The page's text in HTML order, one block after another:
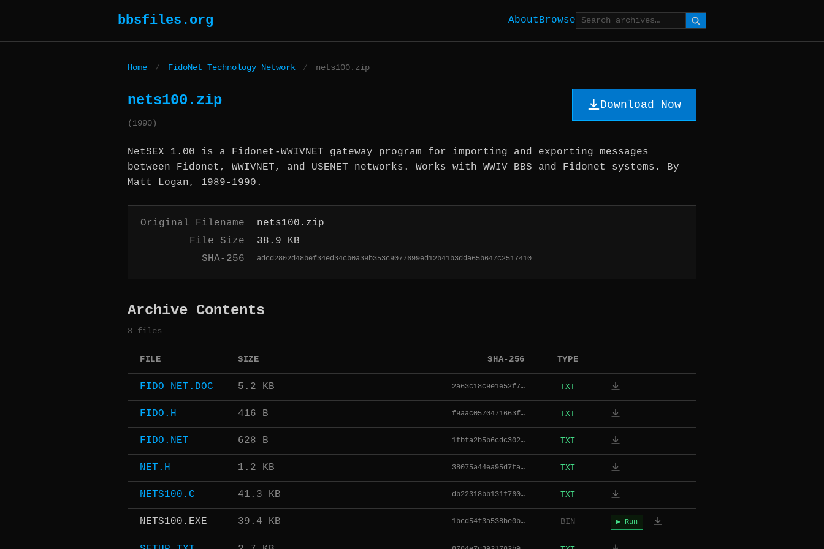
bbsfiles.org AboutBrowse
Home / FidoNet Technology Network / nets100.zip
nets100.zip
(1990)
Download Now
NetSEX 1.00 is a Fidonet-WWIVNET gateway program for importing and exporting messages
between Fidonet, WWIVNET, and USENET networks. Works with WWIV BBS and Fidonet systems. By
Matt Logan, 1989-1990.
Original Filename
nets100.zip
File Size
38.9 KB
SHA-256
adcd2802d48bef34ed34cb0a39b353c9077699ed12b41b3dda65b647c2517410
Archive Contents
8 files
FILE SIZE SHA-256 TYPE
FIDO_NET.DOC 5.2 KB 2a63c18c9e1e52f7… TXT
FIDO.H 416 B f9aac0570471663f… TXT
FIDO.NET 628 B 1fbfa2b5b6cdc302… TXT
NET.H 1.2 KB 38075a44ea95d7fa… TXT
NETS100.C 41.3 KB db22318bb131f760… TXT
NETS100.EXE 39.4 KB 1bcd54f3a538be0b… BIN ▶ Run